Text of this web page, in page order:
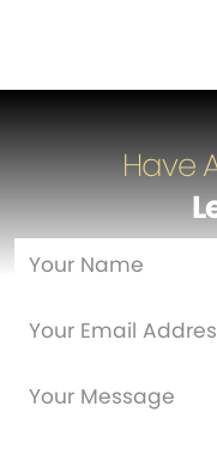
Have